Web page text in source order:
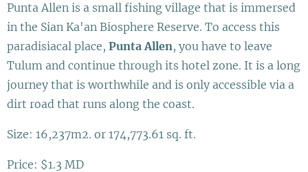
Punta Allen is a small fishing village that is immersed
in the Sian Ka'an Biosphere Reserve. To access this
paradisiacal place, Punta Allen, you have to leave
Tulum and continue through its hotel zone. It is a long
journey that is worthwhile and is only accessible via a
dirt road that runs along the coast.
Size: 16,237m2. or 174,773.61 sq. ft.
Price: $1.3 MD